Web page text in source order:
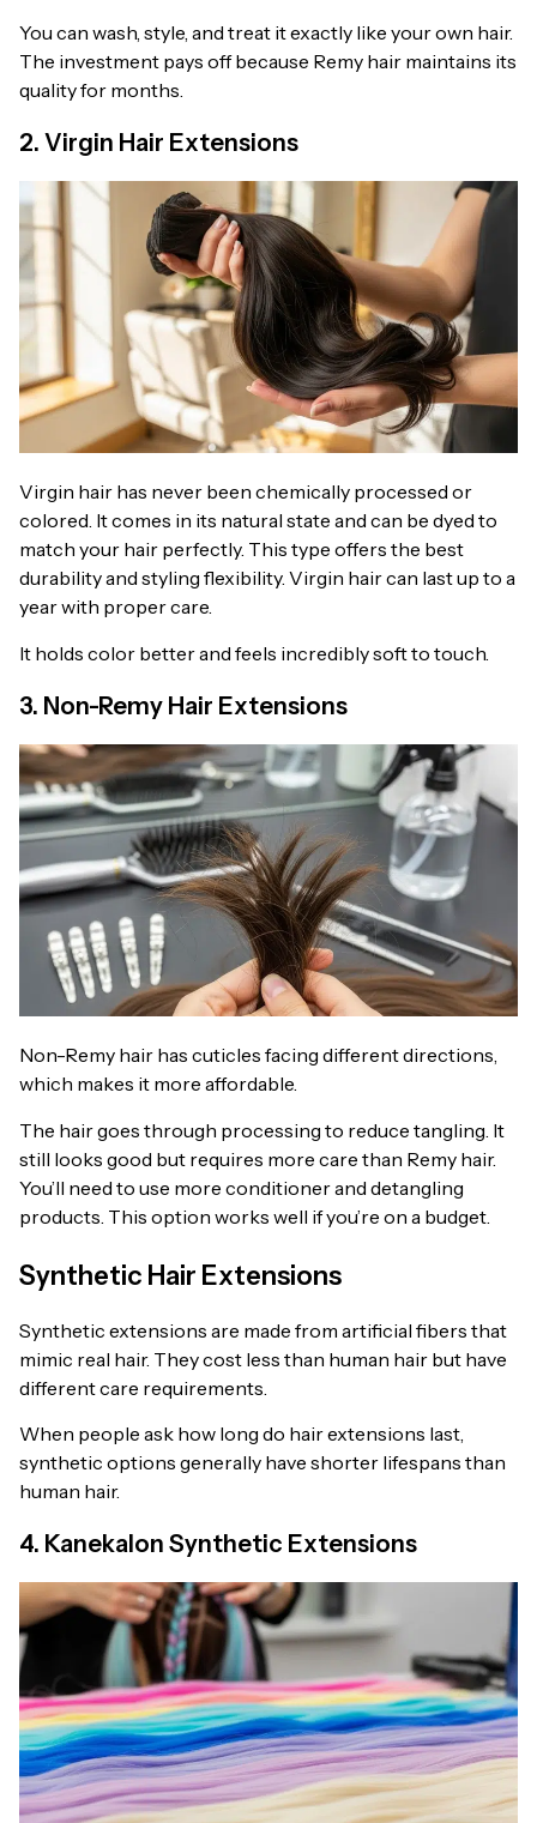
You can wash, style, and treat it exactly like your own hair.
The investment pays off because Remy hair maintains its
quality for months.
2. Virgin Hair Extensions
Virgin hair has never been chemically processed or
colored. It comes in its natural state and can be dyed to
match your hair perfectly. This type offers the best
durability and styling flexibility. Virgin hair can last up to a
year with proper care.
It holds color better and feels incredibly soft to touch.
3. Non-Remy Hair Extensions
Non-Remy hair has cuticles facing different directions,
which makes it more affordable.
The hair goes through processing to reduce tangling. It
still looks good but requires more care than Remy hair.
You’ll need to use more conditioner and detangling
products. This option works well if you’re on a budget.
Synthetic Hair Extensions
Synthetic extensions are made from artificial fibers that
mimic real hair. They cost less than human hair but have
different care requirements.
When people ask how long do hair extensions last,
synthetic options generally have shorter lifespans than
human hair.
4. Kanekalon Synthetic Extensions